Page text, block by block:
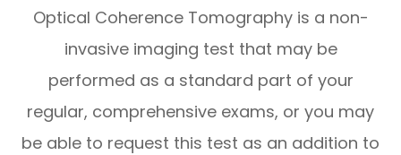
Optical Coherence Tomography is a non-
invasive imaging test that may be
performed as a standard part of your
regular, comprehensive exams, or you may
be able to request this test as an addition to